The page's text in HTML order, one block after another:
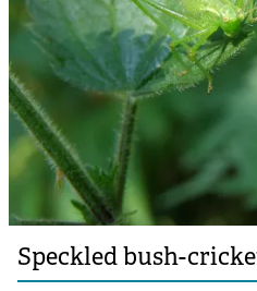
Speckled bush-